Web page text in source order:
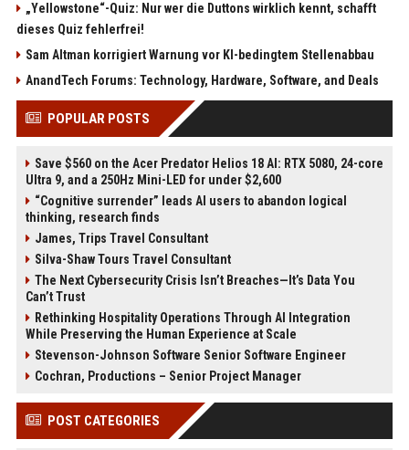
„Yellowstone“-Quiz: Nur wer die Duttons wirklich kennt, schafft
dieses Quiz fehlerfrei!
Sam Altman korrigiert Warnung vor KI-bedingtem Stellenabbau
AnandTech Forums: Technology, Hardware, Software, and Deals
POPULAR POSTS
Save $560 on the Acer Predator Helios 18 AI: RTX 5080, 24-core
Ultra 9, and a 250Hz Mini-LED for under $2,600
“Cognitive surrender” leads AI users to abandon logical
thinking, research finds
James, Trips Travel Consultant
Silva-Shaw Tours Travel Consultant
The Next Cybersecurity Crisis Isn’t Breaches—It’s Data You
Can’t Trust
Rethinking Hospitality Operations Through AI Integration
While Preserving the Human Experience at Scale
Stevenson-Johnson Software Senior Software Engineer
Cochran, Productions – Senior Project Manager
POST CATEGORIES